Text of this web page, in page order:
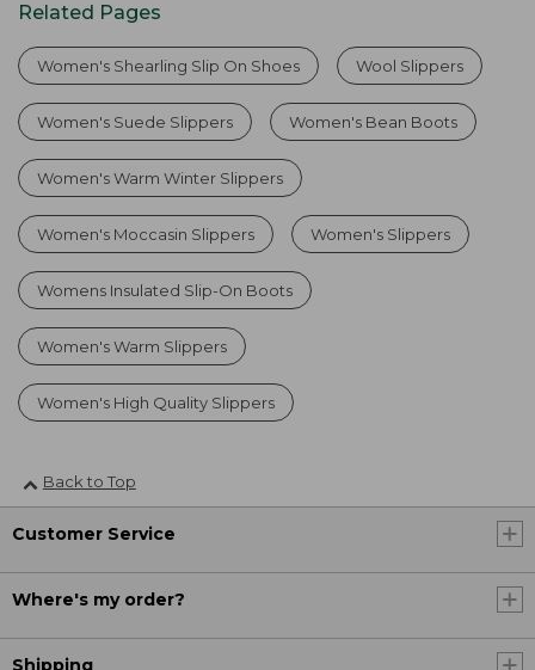
Related Pages
Women's Shearling Slip On Shoes Wool Slippers
Women's Suede Slippers Women's Bean Boots
Women's Warm Winter Slippers
Women's Moccasin Slippers Women's Slippers
Womens Insulated Slip-On Boots
Women's Warm Slippers
Women's High Quality Slippers
Back to Top
Customer Service
Where's my order?
Shipping